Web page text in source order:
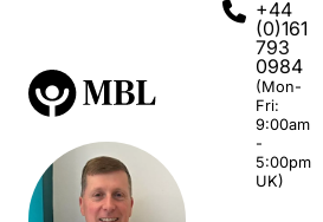
+44
(0)161
793
0984
(Mon-
Fri:
9:00am
-
5:00pm
UK)